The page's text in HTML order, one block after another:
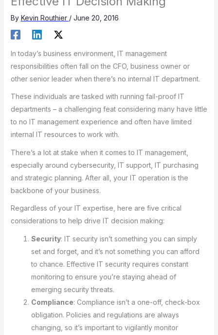
By Kevin Routhier / June 20, 2016
In today’s business environment, IT management
responsibilities often fall on the CFO, business owner or
other senior leader when there’s no internal IT department.
These individuals are tasked with running fail-proof IT
departments – a challenging feat considering many have little
to no IT management experience and often have limited
internal IT resources to work with.
There’s a lot at stake when it comes to IT management,
especially around cybersecurity, IT support, IT purchasing
and strategic planning. After all, your IT operation is the
backbone of your business.
Regardless of your IT expertise, here are five critical
considerations to help drive IT decision making:
Security: IT security isn’t something you can simply
set and forget, and it’s not something you can afford
to chance. Effective IT security requires constant
monitoring to ensure you’re staying ahead of
emerging security threats.
Compliance: Compliance isn’t a one-off, check-box
obligation. Policies and regulations are always
changing, so it’s important to vigilantly monitor